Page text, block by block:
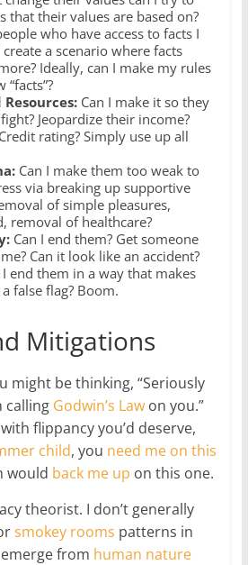
that their values are based on?
who have access to facts I
create a scenario where facts
Ideally, can I make my rules
Can I make it so they
Jeopardize their income?
rating? Simply use up all
Can I make them too weak to
via breaking up supportive
of simple pleasures,
removal of healthcare?
Can I end them? Get someone
Can it look like an accident?
end them in a way that makes
false flag? Boom.
Mitigations
might be thinking, “Seriously
calling Godwin’s Lawon you.”
flippancy you’d deserve,
child, you need me on this
would back me up on this one.
theorist. I don’t generally
smokey rooms patterns in
from human nature